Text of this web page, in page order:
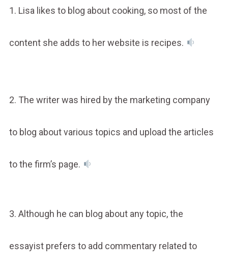
1. Lisa likes to blog about cooking, so most of the
content she adds to her website is recipes.
2. The writer was hired by the marketing company
to blog about various topics and upload the articles
to the firm’s page.
3. Although he can blog about any topic, the
essayist prefers to add commentary related to